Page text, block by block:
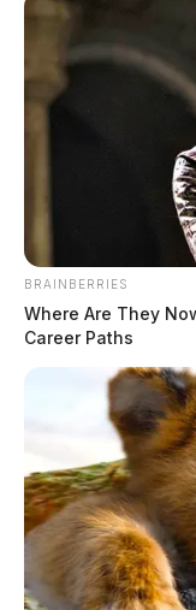
BRAINBERRIES
Where Are They
Career Paths